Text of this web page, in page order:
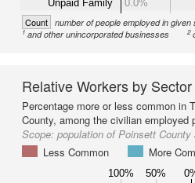
Unpaid Family
0.0%
Count number of people employed in given
1and other unincorporated businesses 2
Relative Workers by Sector
Percentage more or less common in
County, among the civilian employed
Scope: population of Poinsett County
Less Common
More
100% 50%